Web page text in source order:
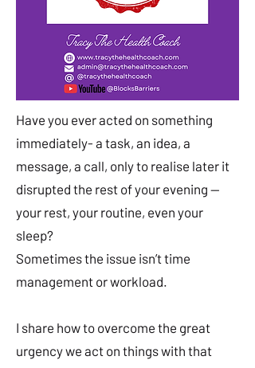
Have you ever acted on something
immediately- a task, an idea, a
message, a call, only to realise later it
disrupted the rest of your evening —
your rest, your routine, even your
sleep?
Sometimes the issue isn’t time
management or workload.
I share how to overcome the great
urgency we act on things with that